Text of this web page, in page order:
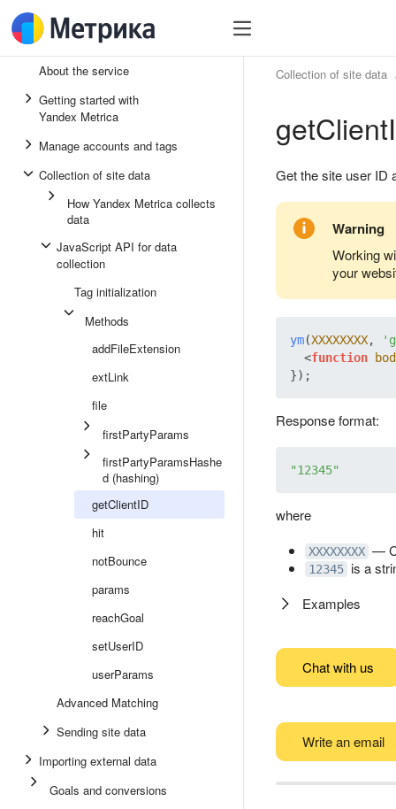
About the service
Getting started with
Yandex Metrica
Manage accounts and tags
Collection of site data
How Yandex Metrica collects
data
JavaScript API for data
collection
Tag initialization
Methods
addFileExtension
extLink
file
firstPartyParams
firstPartyParamsHashe
d (hashing)
getClientID
hit
notBounce
params
reachGoal
setUserID
userParams
Advanced Matching
Sending site data
Importing external data
Goals and conversions
Collection of site data
Get the site user ID
Warning
Working
your
ym(XXXXXXXX,
<function
Response format:
"12345"
where
XXXXXXXX —
12345 is a
Examples
Chat with us
Write an email